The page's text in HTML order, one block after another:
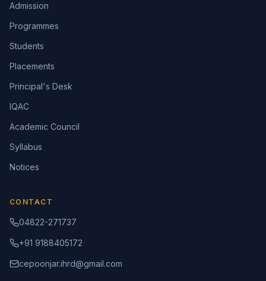
Admission
Programmes
Students
Placements
Principal's Desk
IQAC
Academic Council
Syllabus
Notices
CONTACT
04822-271737
+91 9188405172
cepoonjar.ihrd@gmail.com